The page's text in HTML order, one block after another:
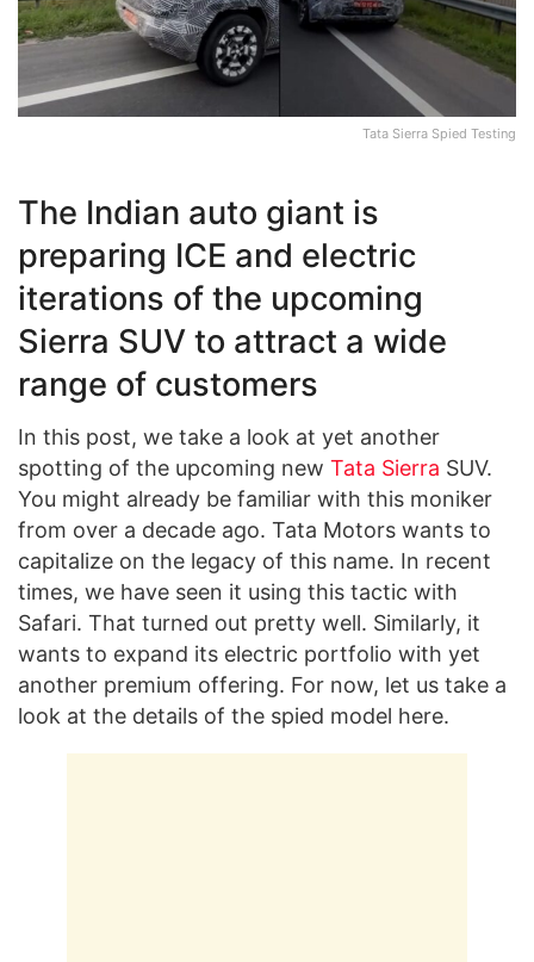
Tata Sierra Spied Testing
The Indian auto giant is
preparing ICE and electric
iterations of the upcoming
Sierra SUV to attract a wide
range of customers
In this post, we take a look at yet another
spotting of the upcoming new Tata Sierra SUV.
You might already be familiar with this moniker
from over a decade ago. Tata Motors wants to
capitalize on the legacy of this name. In recent
times, we have seen it using this tactic with
Safari. That turned out pretty well. Similarly, it
wants to expand its electric portfolio with yet
another premium offering. For now, let us take a
look at the details of the spied model here.